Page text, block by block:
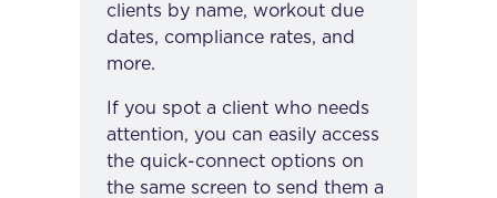
clients by name, workout due
dates, compliance rates, and
more.
If you spot a client who needs
attention, you can easily access
the quick-connect options on
the same screen to send them a